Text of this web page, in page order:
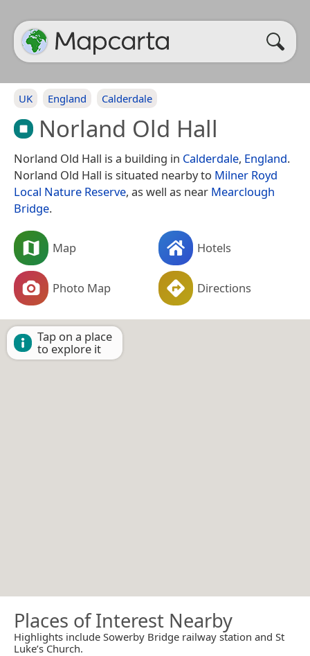
UK England Calderdale
Norland Old Hall
Norland Old Hall is a building in Calderdale, England.
Norland Old Hall is situated nearby to Milner Royd
Local Nature Reserve, as well as near Mearclough
Bridge.
Map Hotels
Photo Map Directions
Tap on a place
to explore it
Places of Interest Nearby
Highlights include Sowerby Bridge railway station and St
Luke’s Church.